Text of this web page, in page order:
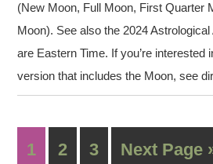
(New Moon, Full Moon, First Quarter
Moon). See also the 2024
are Eastern Time. If you’re interested
version that includes the Moon, see
1 2 3 Next Page